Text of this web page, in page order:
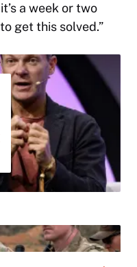
a week or two
get this solved.”